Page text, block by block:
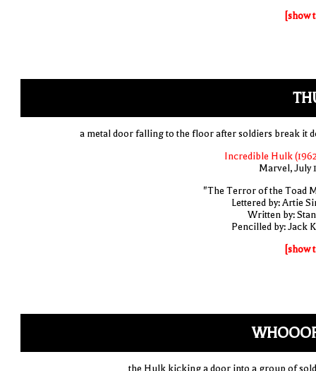
[show
a metal door falling to the floor after soldiers break it
Incredible Hulk
Marvel, July
"The Terror of the Toad
Lettered by: Artie
Written by:
Pencilled by: Jack
[show
the Hulk kicking a door into a group of